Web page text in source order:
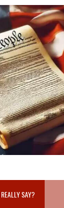
SAY?